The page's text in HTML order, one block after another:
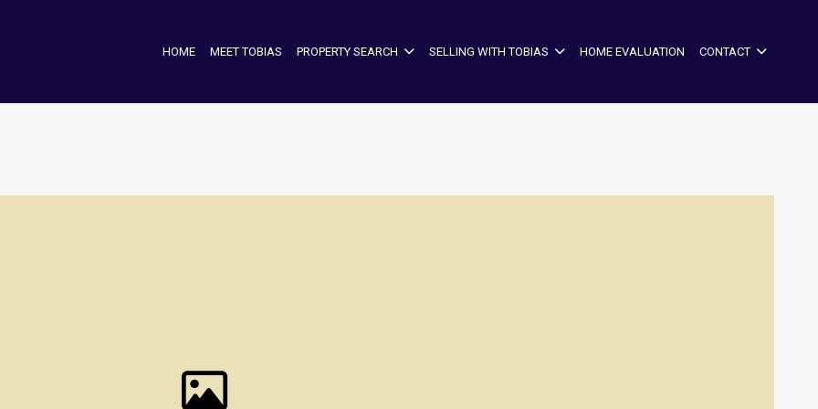
HOME MEET TOBIAS PROPERTY SEARCH SELLING WITH TOBIAS HOME EVALUATION CONTACT